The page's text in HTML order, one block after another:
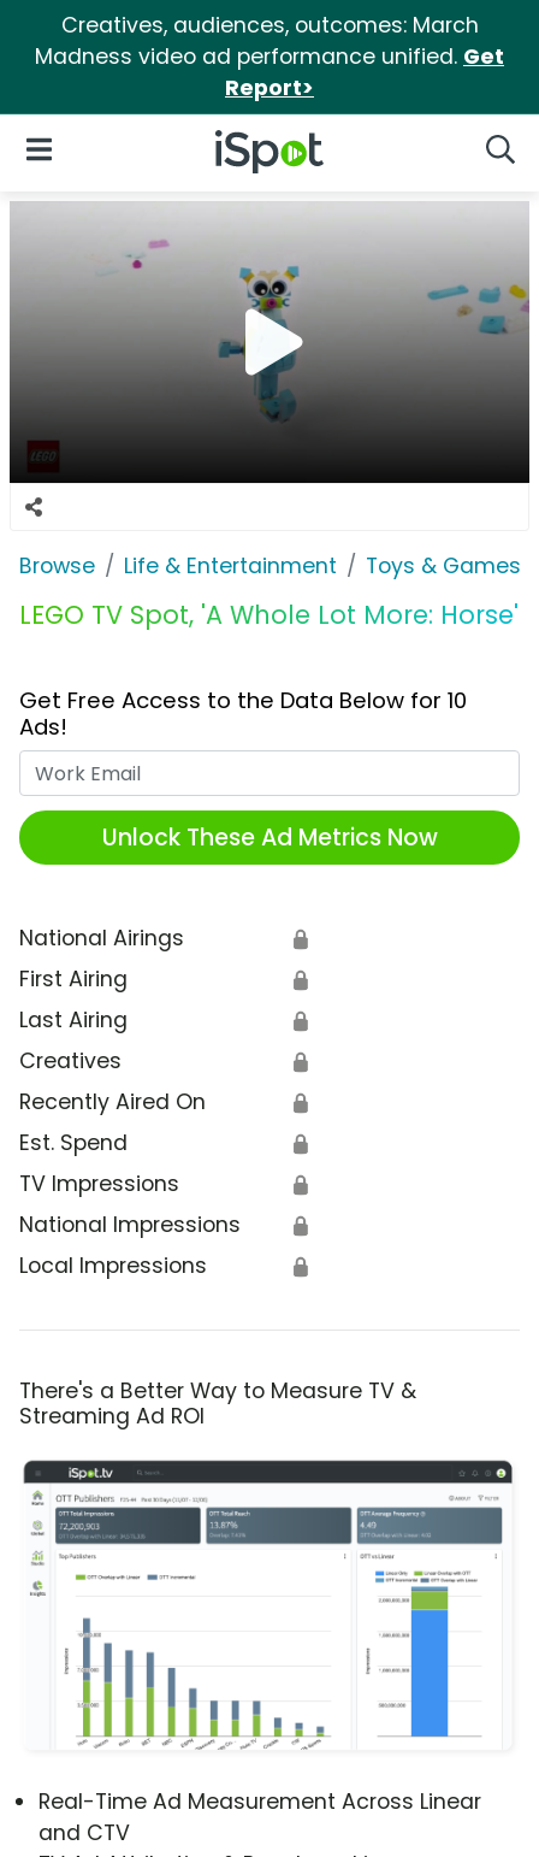
Creatives, audiences, outcomes: March
Madness video ad performance unified. Get
Report>
iSpot Logo
Open Navigation
Browse Life & Entertainment Toys & Games
LEGO TV Spot, 'A Whole Lot More: Horse'
Get Free Access to the Data Below for 10
Ads!
Unlock These Ad Metrics Now
National Airings 🔒
First Airing 🔒
Last Airing 🔒
Creatives 🔒
Recently Aired On 🔒
Est. Spend 🔒
TV Impressions 🔒
National Impressions 🔒
Local Impressions 🔒
There's a Better Way to Measure TV &
Streaming Ad ROI
Real-Time Ad Measurement Across Linear
and CTV